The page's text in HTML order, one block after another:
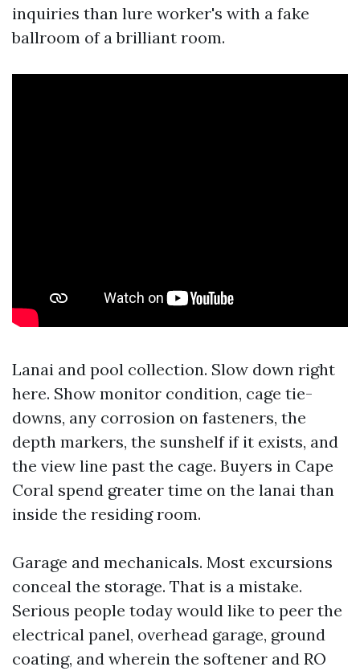
inquiries than lure worker's with a fake
ballroom of a brilliant room.
Lanai and pool collection. Slow down right
here. Show monitor condition, cage tie-
downs, any corrosion on fasteners, the
depth markers, the sunshelf if it exists, and
the view line past the cage. Buyers in Cape
Coral spend greater time on the lanai than
inside the residing room.
Garage and mechanicals. Most excursions
conceal the storage. That is a mistake.
Serious people today would like to peer the
electrical panel, overhead garage, ground
coating, and wherein the softener and RO